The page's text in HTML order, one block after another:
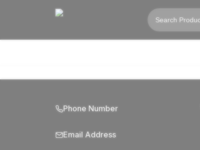
Phone Number
Email Address